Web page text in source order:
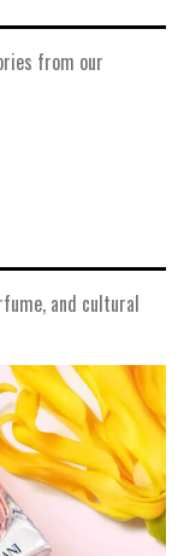
from our
and cultural